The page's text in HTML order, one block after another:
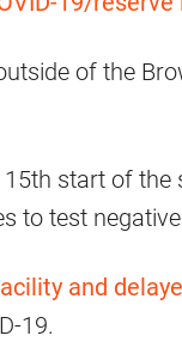
of the
start of the
to test
and
19.